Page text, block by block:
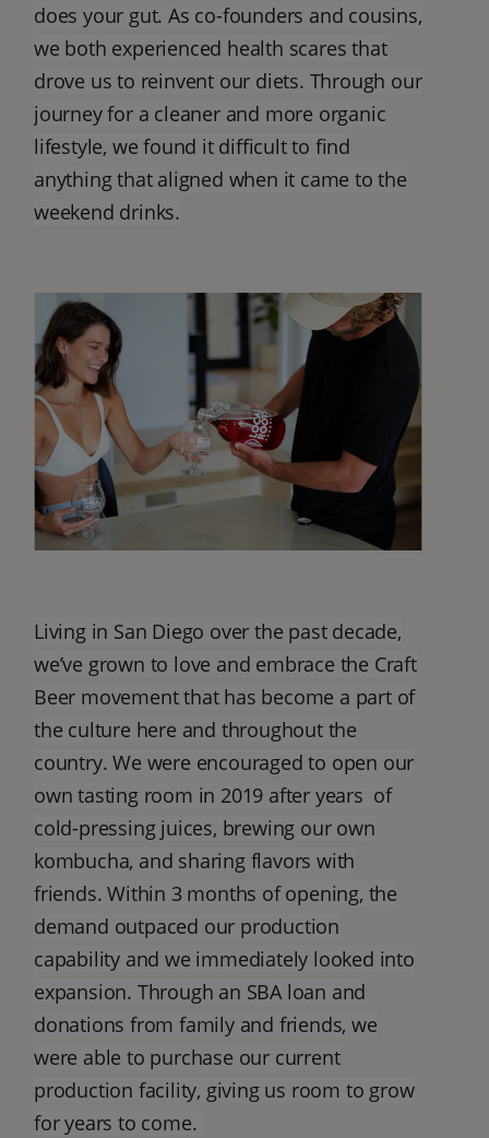
does your gut. As co-founders and cousins,
we both experienced health scares that
drove us to reinvent our diets. Through our
journey for a cleaner and more organic
lifestyle, we found it difficult to find
anything that aligned when it came to the
weekend drinks.
Living in San Diego over the past decade,
we’ve grown to love and embrace the Craft
Beer movement that has become a part of
the culture here and throughout the
country. We were encouraged to open our
own tasting room in 2019 after years of
cold-pressing juices, brewing our own
kombucha, and sharing flavors with
friends. Within 3 months of opening, the
demand outpaced our production
capability and we immediately looked into
expansion. Through an SBA loan and
donations from family and friends, we
were able to purchase our current
production facility, giving us room to grow
for years to come.